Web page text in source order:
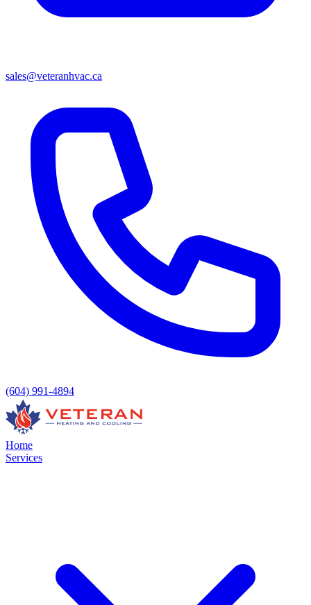
sales@veteranhvac.ca
(604) 991-4894
Home
Services